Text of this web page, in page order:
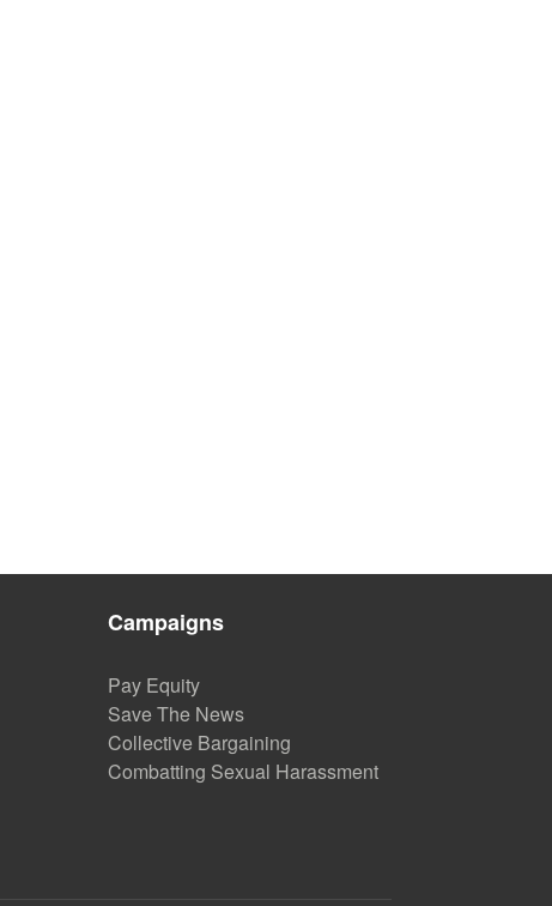
Campaigns
Pay Equity
Save The News
Collective Bargaining
Combatting Sexual Harassment